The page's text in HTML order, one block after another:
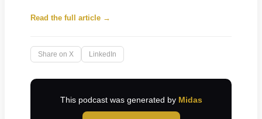
Read the full article →
Share on X LinkedIn
This podcast was generated by Midas